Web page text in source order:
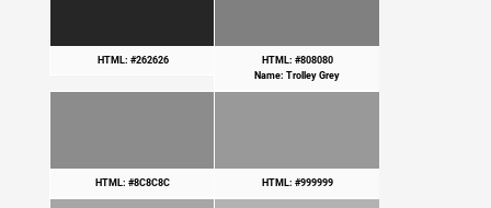
HTML: #262626
HTML: #808080
Name: Trolley Grey
HTML: #8C8C8C HTML: #999999